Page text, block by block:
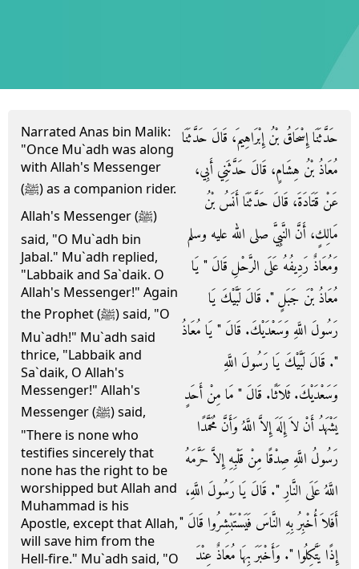
Narrated Anas bin Malik:
"Once Mu`adh was along
with Allah's Messenger
(ﷺ) as a companion rider.
Allah's Messenger (ﷺ)
said, "O Mu`adh bin
Jabal." Mu`adh replied,
"Labbaik and Sa`daik. O
Allah's Messenger!" Again
the Prophet (ﷺ) said, "O
Mu`adh!" Mu`adh said
thrice, "Labbaik and
Sa`daik, O Allah's
Messenger!" Allah's
Messenger (ﷺ) said,
"There is none who
testifies sincerely that
none has the right to be
worshipped but Allah and
Muhammad is his
Apostle, except that Allah,
will save him from the
Hell-fire." Mu`adh said, "O
حَدَّثَنَا إِسْحَاقُ بْنُ إِبْرَاهِيمَ، قَالَ حَدَّثَنَا
مُعَاذُ بْنُ هِشَامٍ، قَالَ حَدَّثَنِي أَبِي،
عَنْ قَتَادَةَ، قَالَ حَدَّثَنَا أَنَسُ بْنُ
مَالِكٍ، أَنَّ النَّبِيَّ صلى الله عليه وسلم
وَمُعَاذٌ رَدِيفُهُ عَلَى الرَّحْلِ قَالَ ‏"‏ يَا
مُعَاذُ بْنَ جَبَلٍ ‏"‏‏.‏ قَالَ لَبَّيْكَ يَا
رَسُولَ اللَّهِ وَسَعْدَيْكَ‏.‏ قَالَ ‏"‏ يَا مُعَاذُ
‏"‏‏.‏ قَالَ لَبَّيْكَ يَا رَسُولَ اللَّهِ
وَسَعْدَيْكَ‏.‏ ثَلاَثًا‏.‏ قَالَ ‏"‏ مَا مِنْ أَحَدٍ
يَشْهَدُ أَنْ لاَ إِلَهَ إِلاَّ اللَّهُ وَأَنَّ مُحَمَّدًا
رَسُولُ اللَّهِ صِدْقًا مِنْ قَلْبِهِ إِلاَّ حَرَّمَهُ
اللَّهُ عَلَى النَّارِ ‏"‏‏.‏ قَالَ يَا رَسُولَ اللَّهِ،
أَفَلاَ أُخْبِرُ بِهِ النَّاسَ فَيَسْتَبْشِرُوا قَالَ ‏"‏
إِذًا يَتَّكِلُوا ‏"‏‏.‏ وَأَخْبَرَ بِهَا مُعَاذٌ عِنْدَ